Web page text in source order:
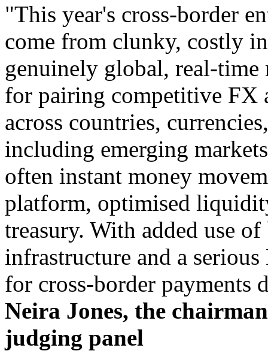
"This year's cross-border
come from clunky, costly
genuinely global, real-
for pairing competitive FX
across countries,
including emerging
often instant money
platform, optimised
treasury. With added use
infrastructure and a
for cross-border payments
Neira Jones, the
judging panel